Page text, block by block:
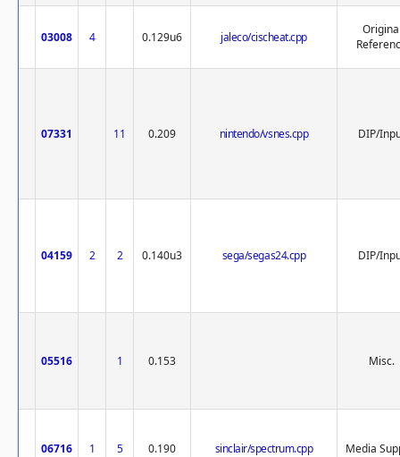
03008 4 0.129u6 jaleco/cischeat.cpp
07331 11 0.209 nintendo/vsnes.cpp DIP/
04159 2 2 0.140u3 sega/segas24.cpp DIP/
05516 1 0.153 Misc.
06716 1 5 0.190 sinclair/spectrum.cpp Media